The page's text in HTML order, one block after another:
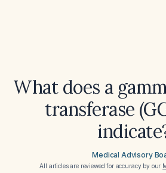
What does a
transferase
Medical Advisory
All articles are reviewed for accuracy by our